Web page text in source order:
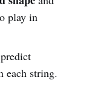
play in
string.